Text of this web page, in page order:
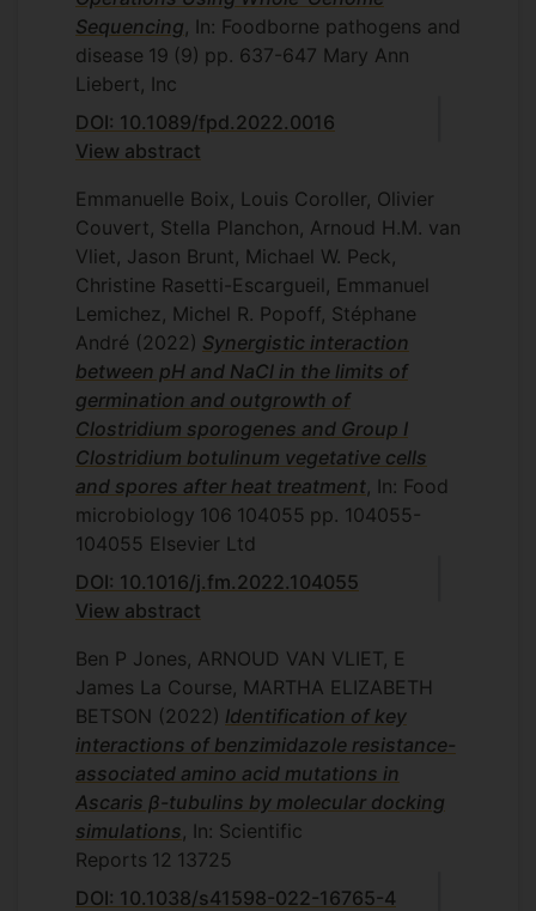
Sequencing , In: Foodborne pathogens and
disease 19 (9) pp. 637-647 Mary Ann
Liebert, Inc
DOI: 10.1089/fpd.2022.0016
View abstract
Emmanuelle Boix, Louis Coroller, Olivier
Couvert, Stella Planchon, Arnoud H.M. van
Vliet, Jason Brunt, Michael W. Peck,
Christine Rasetti-Escargueil, Emmanuel
Lemichez, Michel R. Popoff, Stéphane
André (2022) Synergistic interaction
between pH and NaCl in the limits of
germination and outgrowth of
Clostridium sporogenes and Group I
Clostridium botulinum vegetative cells
and spores after heat treatment , In: Food
microbiology 106 104055 pp. 104055-
104055 Elsevier Ltd
DOI: 10.1016/j.fm.2022.104055
View abstract
Ben P Jones, ARNOUD VAN VLIET, E
James La Course, MARTHA ELIZABETH
BETSON (2022) Identification of key
interactions of benzimidazole resistance-
associated amino acid mutations in
Ascaris β-tubulins by molecular docking
simulations , In: Scientific
Reports 12 13725
DOI: 10.1038/s41598-022-16765-4